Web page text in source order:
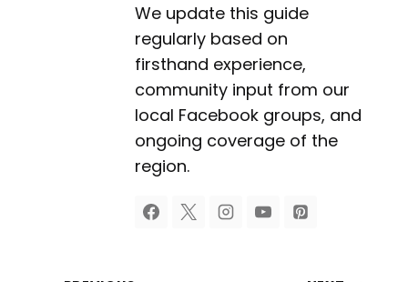
We update this guide
regularly based on
firsthand experience,
community input from our
local Facebook groups, and
ongoing coverage of the
region.